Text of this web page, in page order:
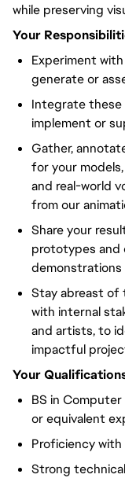
while preserving
Your
Experiment
generate or
Integrate these
implement or
Gather,
for your
and real-world
from our
Share your
prototypes and
demonstrations
Stay abreast of
with internal
and artists, to
impactful
Your
BS in
or equivalent
Proficiency
Strong